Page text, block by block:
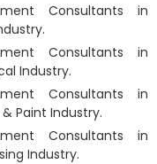
Consultants in
Consultants in
Industry.
Consultants in
Paint Industry.
Consultants in
Industry.